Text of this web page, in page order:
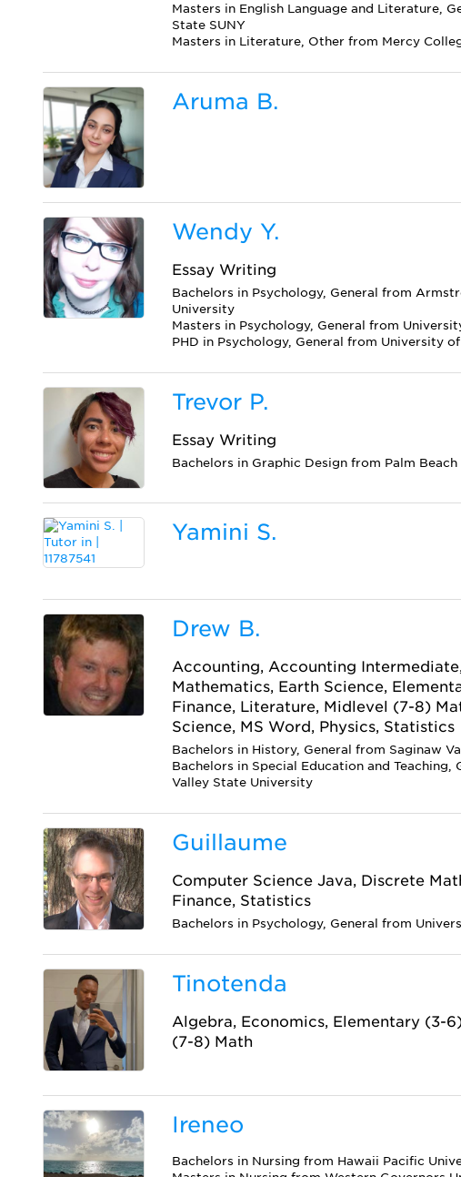
Masters in English Language and Literature,
State SUNY
Masters in Literature, Other from Mercy
Aruma B.
Wendy Y.
Essay Writing
Bachelors in Psychology, General from
University
Masters in Psychology, General from
PHD in Psychology, General from University
Trevor P.
Essay Writing
Bachelors in Graphic Design from Palm
Yamini S.
Drew B.
Accounting, Accounting
Mathematics, Earth Science,
Finance, Literature, Midlevel (7-8)
Science, MS Word, Physics, Statistics
Bachelors in History, General from Saginaw
Bachelors in Special Education and Teaching,
Valley State University
Guillaume
Computer Science Java, Discrete
Finance, Statistics
Bachelors in Psychology, General from
Tinotenda
Algebra, Economics, Elementary (3-
(7-8) Math
Ireneo
Bachelors in Nursing from Hawaii Pacific